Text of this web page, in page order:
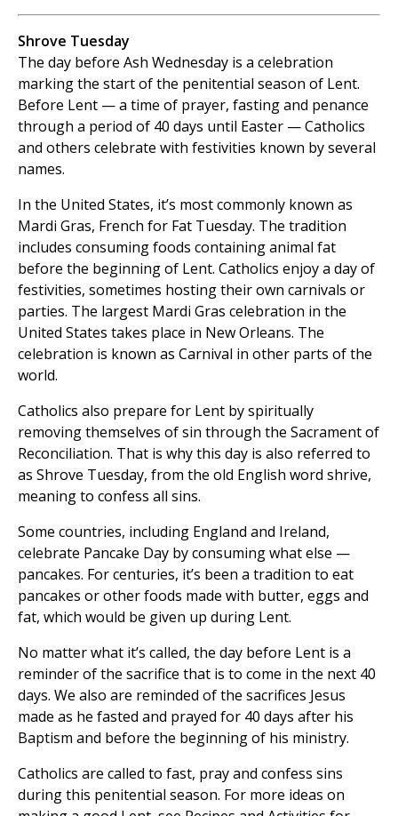
Shrove Tuesday
The day before Ash Wednesday is a celebration
marking the start of the penitential season of Lent.
Before Lent — a time of prayer, fasting and penance
through a period of 40 days until Easter — Catholics
and others celebrate with festivities known by several
names.
In the United States, it’s most commonly known as
Mardi Gras, French for Fat Tuesday. The tradition
includes consuming foods containing animal fat
before the beginning of Lent. Catholics enjoy a day of
festivities, sometimes hosting their own carnivals or
parties. The largest Mardi Gras celebration in the
United States takes place in New Orleans. The
celebration is known as Carnival in other parts of the
world.
Catholics also prepare for Lent by spiritually
removing themselves of sin through the Sacrament of
Reconciliation. That is why this day is also referred to
as Shrove Tuesday, from the old English word shrive,
meaning to confess all sins.
Some countries, including England and Ireland,
celebrate Pancake Day by consuming what else —
pancakes. For centuries, it’s been a tradition to eat
pancakes or other foods made with butter, eggs and
fat, which would be given up during Lent.
No matter what it’s called, the day before Lent is a
reminder of the sacrifice that is to come in the next 40
days. We also are reminded of the sacrifices Jesus
made as he fasted and prayed for 40 days after his
Baptism and before the beginning of his ministry.
Catholics are called to fast, pray and confess sins
during this penitential season. For more ideas on